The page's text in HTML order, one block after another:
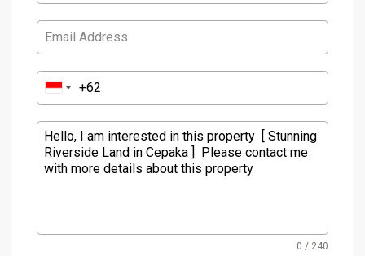
0 / 240